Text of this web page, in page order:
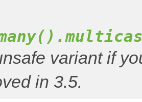
variant if
in 3.5.